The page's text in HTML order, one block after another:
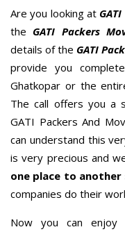
Are you looking at
the GATI Packers
details of the GATI
provide you
Ghatkopar or the
The call offers you a
GATI Packers And
can understand this
is very precious and
one place to
companies do their
Now you can